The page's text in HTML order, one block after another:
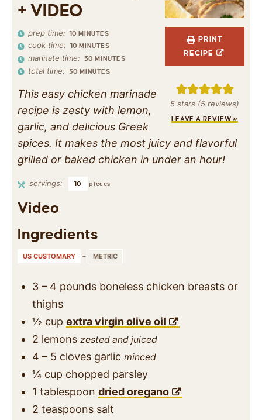
PRINT
RECIPE
5 stars (5 reviews)
LEAVE A REVIEW »
+ VIDEO
prep time: 10 MINUTES
cook time: 10 MINUTES
marinate time: 30 MINUTES
total time: 50 MINUTES
This easy chicken marinade
recipe is zesty with lemon,
garlic, and delicious Greek
spices. It makes the most juicy and flavorful
grilled or baked chicken in under an hour!
servings: 10 pieces
Video
Ingredients
US CUSTOMARY – METRIC
3 – 4 pounds boneless chicken breasts or
thighs
½ cup extra virgin olive oil
2 lemons zested and juiced
4 – 5 cloves garlic minced
¼ cup chopped parsley
1 tablespoon dried oregano
2 teaspoons salt